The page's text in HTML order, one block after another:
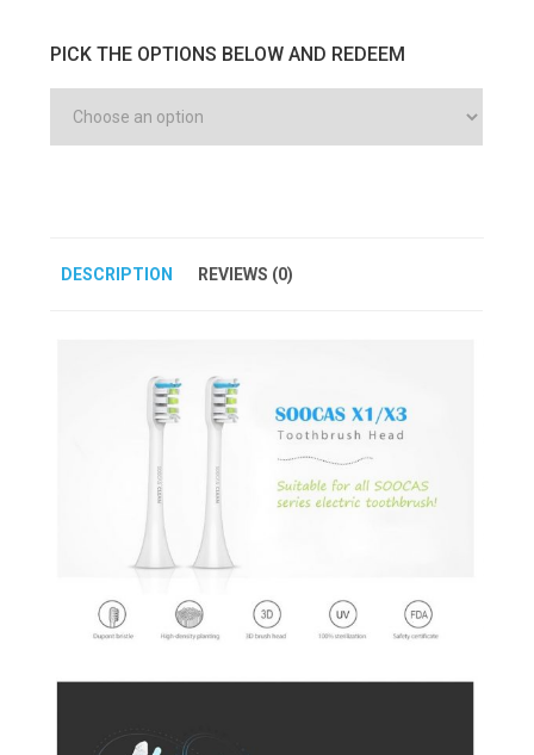
PICK THE OPTIONS BELOW AND REDEEM
DESCRIPTION REVIEWS (0)